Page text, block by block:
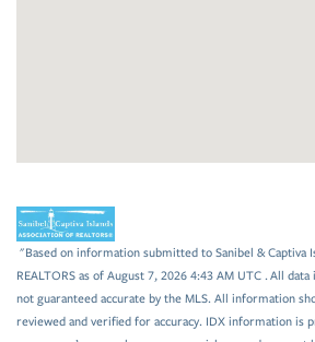
"Based on information submitted to Sanibel & Captiva
REALTORS as of August 7, 2026 4:43 AM UTC . All
not guaranteed accurate by the MLS. All information
reviewed and verified for accuracy. IDX information is